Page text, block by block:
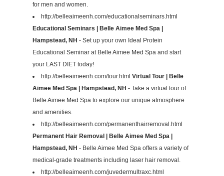
for men and women.
http://belleaimeenh.com/educationalseminars.html
Educational Seminars | Belle Aimee Med Spa |
Hampstead, NH - Set up your own Ideal Protein
Educational Seminar at Belle Aimee Med Spa and start
your LAST DIET today!
http://belleaimeenh.com/tour.html Virtual Tour | Belle
Aimee Med Spa | Hampstead, NH - Take a virtual tour of
Belle Aimee Med Spa to explore our unique atmosphere
and amenities.
http://belleaimeenh.com/permanenthairremoval.html
Permanent Hair Removal | Belle Aimee Med Spa |
Hampstead, NH - Belle Aimee Med Spa offers a variety of
medical-grade treatments including laser hair removal.
http://belleaimeenh.com/juvedermultraxc.html